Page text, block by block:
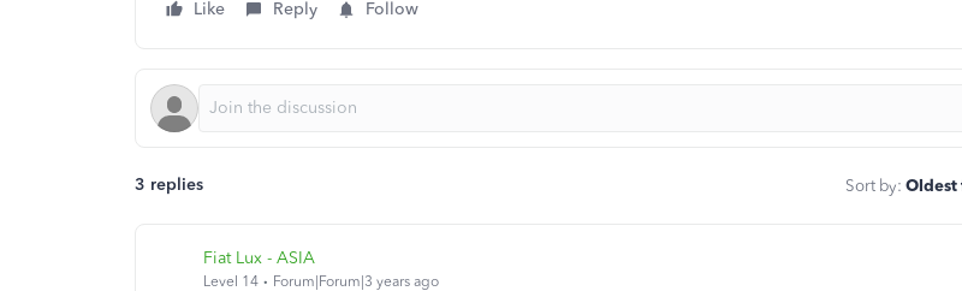
Like
Reply Follow
3 replies Sort by: Oldest
Fiat Lux - ASIA
Level 14 Forum|Forum|3 years ago